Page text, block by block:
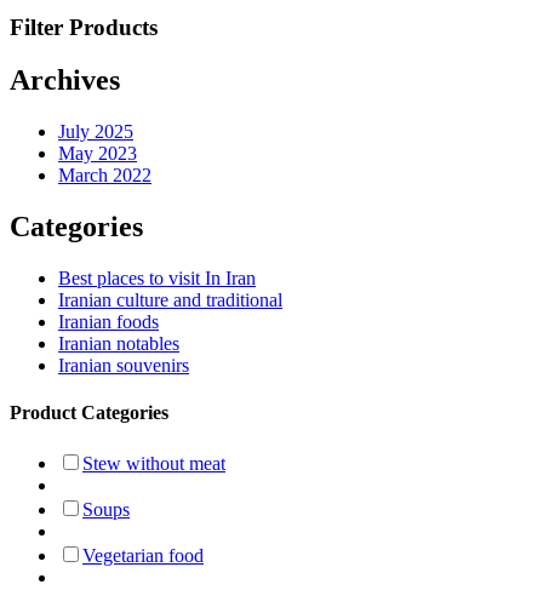
Filter Products
Archives
July 2025
May 2023
March 2022
Categories
Best places to visit In Iran
Iranian culture and traditional
Iranian foods
Iranian notables
Iranian souvenirs
Product Categories
Stew without meat
Soups
Vegetarian food